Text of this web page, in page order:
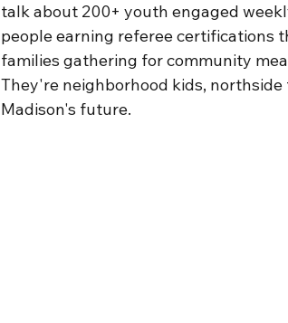
talk about 200+ youth engaged
people earning referee certifications
families gathering for community
They're neighborhood kids,
Madison's future.